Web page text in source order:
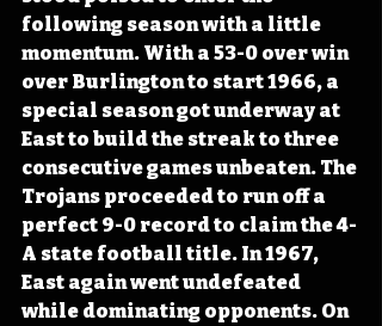
following season with a little
momentum. With a 53-0 over win
over Burlington to start 1966, a
special season got underway at
East to build the streak to three
consecutive games unbeaten. The
Trojans proceeded to run off a
perfect 9-0 record to claim the 4-
A state football title. In 1967,
East again went undefeated
while dominating opponents. On